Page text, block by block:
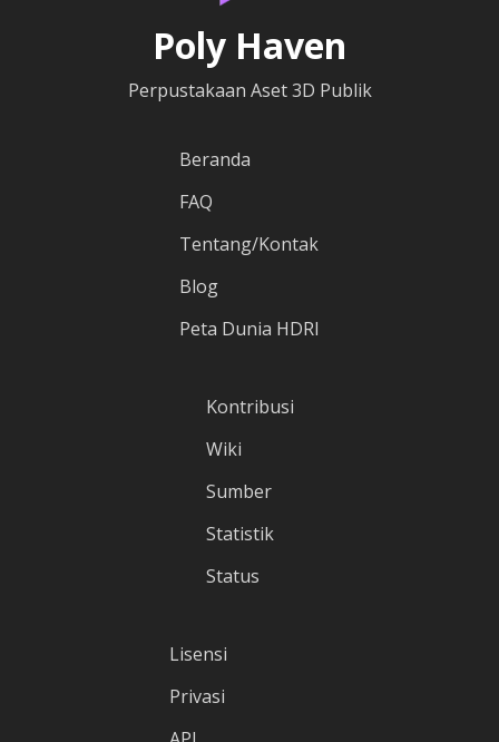
Poly Haven
Perpustakaan Aset 3D Publik
Beranda
FAQ
Tentang/Kontak
Blog
Peta Dunia HDRI
Kontribusi
Wiki
Sumber
Statistik
Status
Lisensi
Privasi